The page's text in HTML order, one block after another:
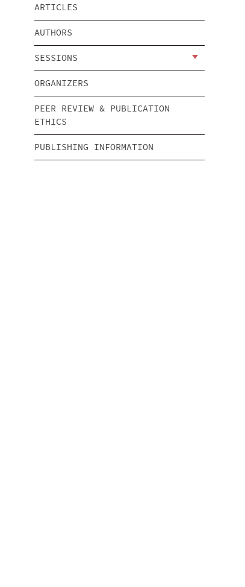
ARTICLES
AUTHORS
SESSIONS
ORGANIZERS
PEER REVIEW & PUBLICATION
ETHICS
PUBLISHING INFORMATION